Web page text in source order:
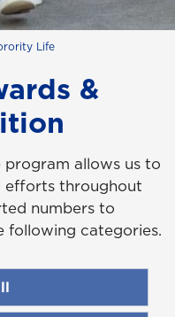
Life
&
program allows us to
efforts throughout
numbers to
following categories.